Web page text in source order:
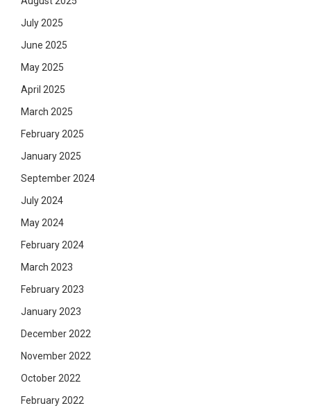
July 2025
June 2025
May 2025
April 2025
March 2025
February 2025
January 2025
September 2024
July 2024
May 2024
February 2024
March 2023
February 2023
January 2023
December 2022
November 2022
October 2022
February 2022